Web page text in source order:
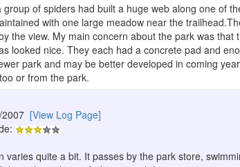
of spiders had built a huge web along one of
with one large meadow near the
the view. My main concern about the park was
looked nice. They each had a concrete pad and
park and may be better developed in coming
or from the park.
[View Log Page]
quite a bit. It passes by the park store,